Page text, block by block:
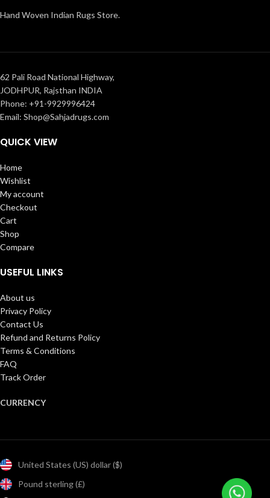
Hand Woven Indian Rugs Store.
62 Pali Road National Highway,
JODHPUR, Rajsthan INDIA
Phone: +91-9929996424
Email: Shop@Sahjadrugs.com
QUICK VIEW
Home
Wishlist
My account
Checkout
Cart
Shop
Compare
USEFUL LINKS
About us
Privacy Policy
Contact Us
Refund and Returns Policy
Terms & Conditions
FAQ
Track Order
CURRENCY
United States (US) dollar ($)
Pound sterling (£)